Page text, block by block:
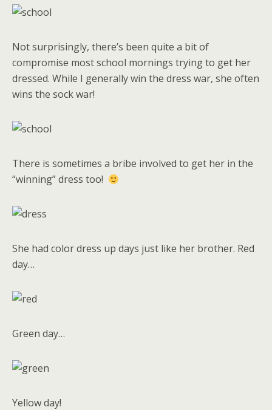
Not surprisingly, there’s been quite a bit of
compromise most school mornings trying to get her
dressed. While I generally win the dress war, she often
wins the sock war!
There is sometimes a bribe involved to get her in the
“winning” dress too!
She had color dress up days just like her brother. Red
day…
Green day…
Yellow day!